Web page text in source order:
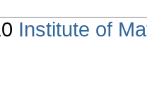
Institute of